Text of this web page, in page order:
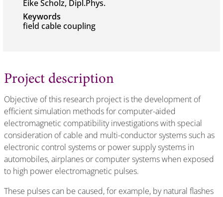
Eike Scholz, Dipl.Phys.
Keywords
field cable coupling
Project description
Objective of this research project is the development of
efficient simulation methods for computer-aided
electromagnetic compatibility investigations with special
consideration of cable and multi-conductor systems such as
electronic control systems or power supply systems in
automobiles, airplanes or computer systems when exposed
to high power electromagnetic pulses.
These pulses can be caused, for example, by natural flashes